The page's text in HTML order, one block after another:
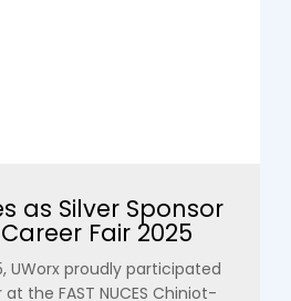
as Silver Sponsor
Career Fair 2025
UWorx proudly participated
the FAST NUCES Chiniot-